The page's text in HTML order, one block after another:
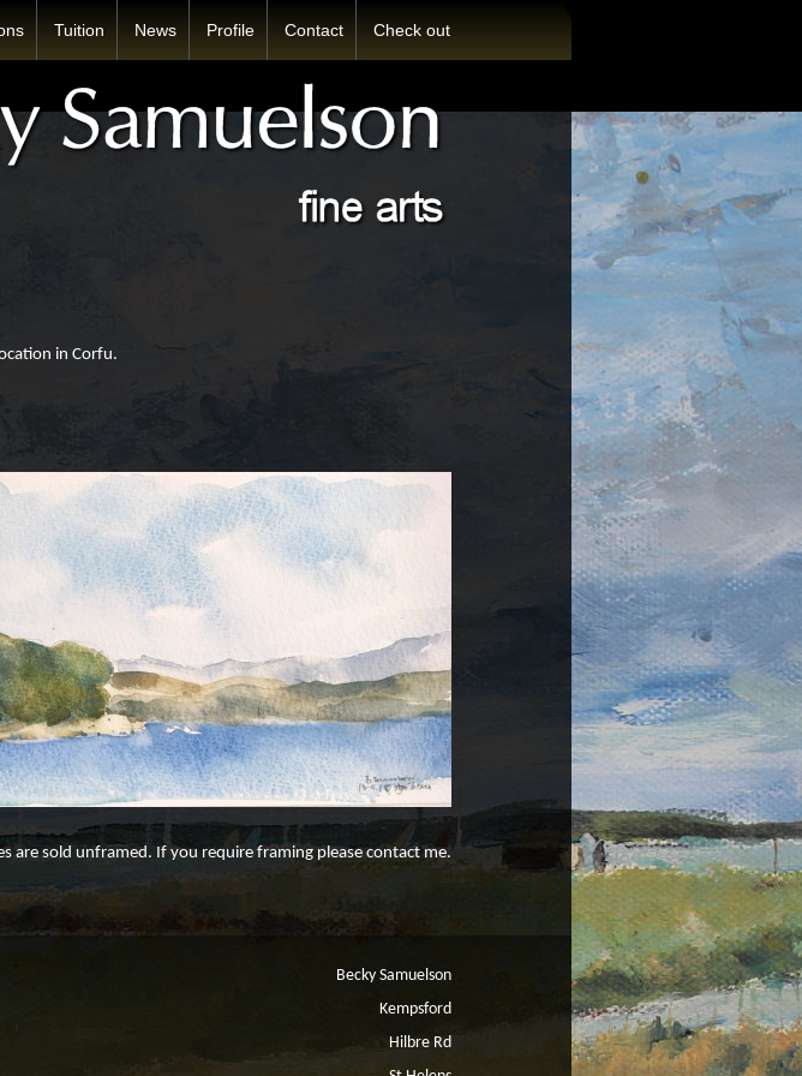
Tuition News Profile Contact Check out
in Corfu.
are sold unframed. If you require framing please contact me.
Becky Samuelson
Kempsford
Hilbre Rd